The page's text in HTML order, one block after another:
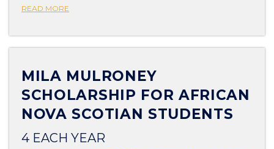
READ MORE
MILA MULRONEY
SCHOLARSHIP FOR AFRICAN
NOVA SCOTIAN STUDENTS
4 EACH YEAR